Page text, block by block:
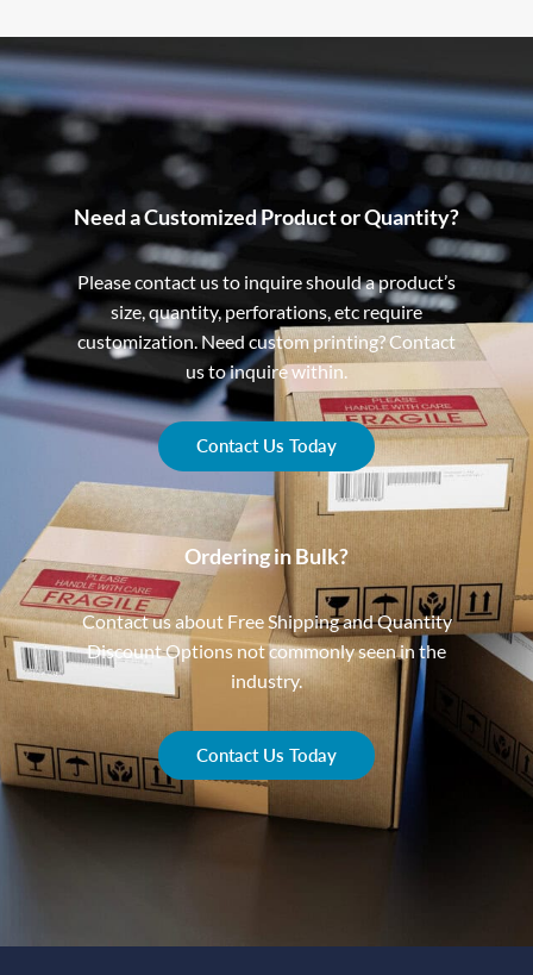
Need a Customized Product or Quantity?
Please contact us to inquire should a product’s
size, quantity, perforations, etc require
customization. Need custom printing? Contact
us to inquire within.
Contact Us Today
Ordering in Bulk?
Contact us about Free Shipping and Quantity
Discount Options not commonly seen in the
industry.
Contact Us Today